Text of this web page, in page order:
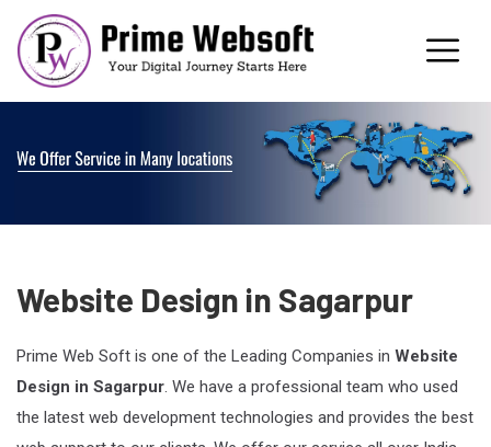
Website Design in Sagarpur
Prime Web Soft is one of the Leading Companies in Website
Design in Sagarpur. We have a professional team who used
the latest web development technologies and provides the best